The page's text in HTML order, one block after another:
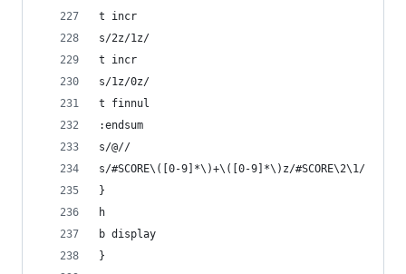
t incr
s/2z/1z/
t incr
s/1z/0z/
t finnul
:endsum
s/@//
s/#SCORE\([0-9]*\)+\([0-9]*\)z/#SCORE\2\1/
}
h
b display
}